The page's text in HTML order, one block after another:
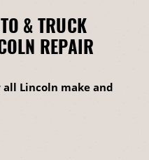
& TRUCK
REPAIR
Lincoln make and